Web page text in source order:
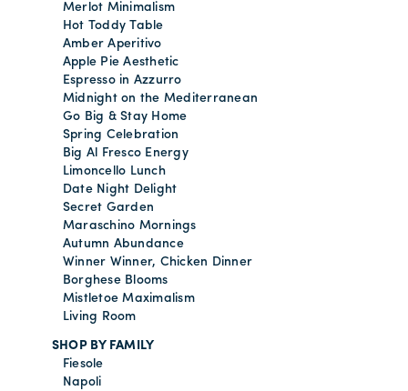
Merlot Minimalism
Hot Toddy Table
Amber Aperitivo
Apple Pie Aesthetic
Espresso in Azzurro
Midnight on the Mediterranean
Go Big & Stay Home
Spring Celebration
Big Al Fresco Energy
Limoncello Lunch
Date Night Delight
Secret Garden
Maraschino Mornings
Autumn Abundance
Winner Winner, Chicken Dinner
Borghese Blooms
Mistletoe Maximalism
Living Room
SHOP BY FAMILY
Fiesole
Napoli